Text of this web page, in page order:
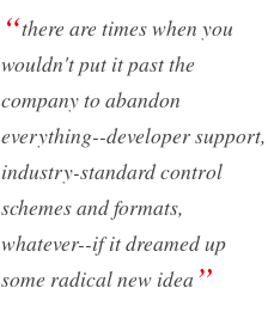
there are times when you
wouldn't put it past the
company to abandon
everything--developer support,
industry-standard control
schemes and formats,
whatever--if it dreamed up
some radical new idea